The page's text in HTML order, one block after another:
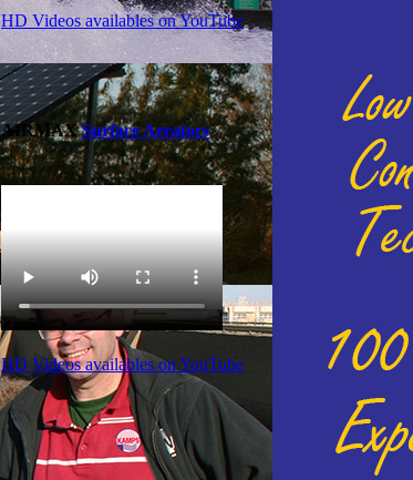
HD Videos availables on YouTube
AIRMAXSurface Aerators
HD Videos availables on YouTube